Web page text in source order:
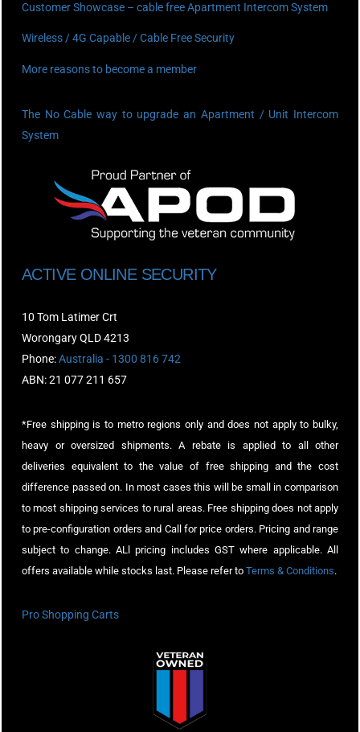
Customer Showcase – cable free Apartment Intercom System
Wireless / 4G Capable / Cable Free Security
More reasons to become a member
The No Cable way to upgrade an Apartment / Unit Intercom
System
ACTIVE ONLINE SECURITY
10 Tom Latimer Crt
Worongary QLD 4213
Phone:Australia - 1300 816 742
ABN: 21 077 211 657
*Free shipping is to metro regions only and does not apply to bulky,
heavy or oversized shipments. A rebate is applied to all other
deliveries equivalent to the value of free shipping and the cost
difference passed on. In most cases this will be small in comparison
to most shipping services to rural areas. Free shipping does not apply
to pre-configuration orders and Call for price orders. Pricing and range
subject to change. ALl pricing includes GST where applicable. All
offers available while stocks last. Please refer to Terms & Conditions.
Pro Shopping Carts